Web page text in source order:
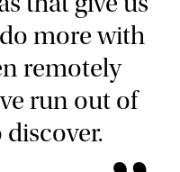
more with
remotely
run out of